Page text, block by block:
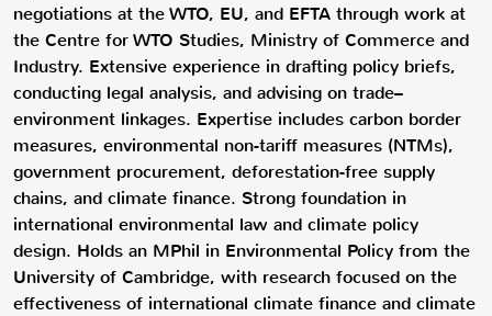
negotiations at the WTO, EU, and EFTA through work at
the Centre for WTO Studies, Ministry of Commerce and
Industry. Extensive experience in drafting policy briefs,
conducting legal analysis, and advising on trade–
environment linkages. Expertise includes carbon border
measures, environmental non-tariff measures (NTMs),
government procurement, deforestation-free supply
chains, and climate finance. Strong foundation in
international environmental law and climate policy
design. Holds an MPhil in Environmental Policy from the
University of Cambridge, with research focused on the
effectiveness of international climate finance and climate